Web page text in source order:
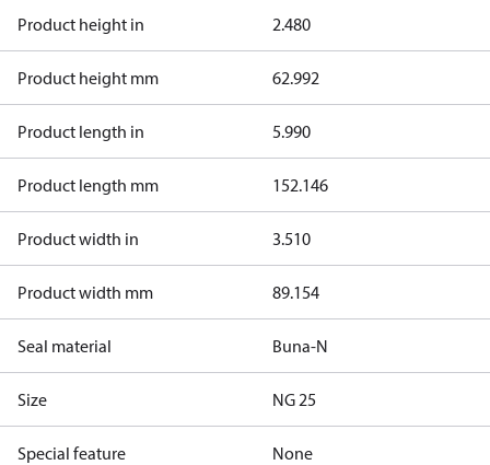
Product height in 2.480
Product height mm 62.992
Product length in 5.990
Product length mm 152.146
Product width in 3.510
Product width mm 89.154
Seal material Buna-N
Size NG 25
Special feature None